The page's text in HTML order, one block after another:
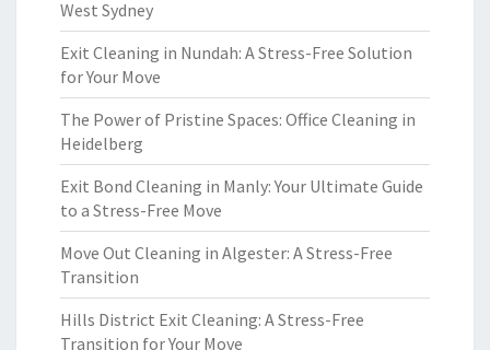
West Sydney
Exit Cleaning in Nundah: A Stress-Free Solution
for Your Move
The Power of Pristine Spaces: Office Cleaning in
Heidelberg
Exit Bond Cleaning in Manly: Your Ultimate Guide
to a Stress-Free Move
Move Out Cleaning in Algester: A Stress-Free
Transition
Hills District Exit Cleaning: A Stress-Free
Transition for Your Move